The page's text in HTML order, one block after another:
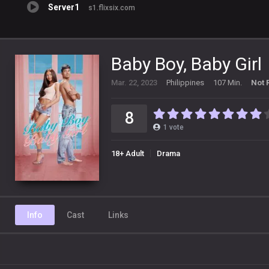
Server1 s1.flixsix.com
Baby Boy, Baby Girl
Mar. 22, 2023 Philippines 107 Min. Not
8 1 vote
18+ Adult Drama
Info Cast Links